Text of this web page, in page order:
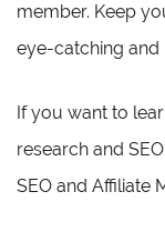
member. Keep
eye-catching and
If you want to
research and
SEO and Affiliate